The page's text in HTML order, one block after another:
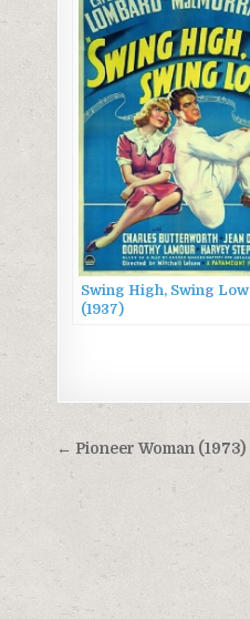
Swing High, Swing Low
(1937)
Post
navigation
← Pioneer Woman (1973)